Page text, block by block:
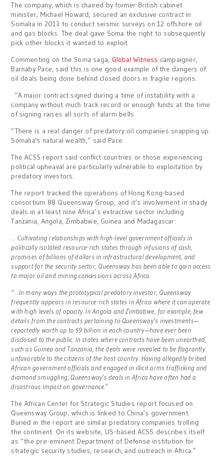
The company, which is chaired by former British cabinet
minister, Michael Howard, secured an exclusive contract in
Somalia in 2013 to conduct seismic surveys on 12 offshore oil
and gas blocks. The deal gave Soma the right to subsequently
pick other blocks it wanted to exploit.
Commenting on the Soma saga, Global Witness campaigner,
Barnaby Pace, said this is one good example of the dangers of
oil deals being done behind closed doors in fragile regions.
“A major contract signed during a time of instability with a
company without much track record or enough funds at the time
of signing raises all sorts of alarm bells.
“There is a real danger of predatory oil companies snapping up
Somalia's natural wealth,” said Pace.
The ACSS report said conflict countries or those experiencing
political upheaval are particularly vulnerable to exploitation by
predatory investors.
The report tracked the operations of Hong Kong-based
consortium 88 Queensway Group, and it’s involvement in shady
deals in at least nine Africa’s extractive sector including
Tanzania, Angola, Zimbabwe, Guinea and Madagascar:
… Cultivating relationships with high-level government officials in
politically isolated resource-rich states through infusions of cash,
promises of billions of dollars in infrastructural development, and
support for the security sector, Queensway has been able to gain access
to major oil and mining concessions across Africa.
“…In many ways the prototypical predatory investor, Queensway
frequently appears in resource-rich states in Africa where it can operate
with high levels of opacity. In Angola and Zimbabwe, for example, few
details from the contracts pertaining to Queensway’s investments—
reportedly worth up to $9 billion in each country—have ever been
disclosed to the public. In states where contracts have been unearthed,
such as Guinea and Tanzania, the deals were revealed to be flagrantly
unfavorable to the citizens of the host country. Having allegedly bribed
African government officials and engaged in illicit arms trafficking and
diamond smuggling, Queensway’s deals in Africa have often had a
disastrous impact on governance.”
The African Center for Strategic Studies report focused on
Queensway Group, which is linked to China’s government.
Buried in the report are similar predatory companies trolling
the continent. On its website, US-based ACSS describes itself
as “the pre-eminent Department of Defense institution for
strategic security studies, research, and outreach in Africa.”